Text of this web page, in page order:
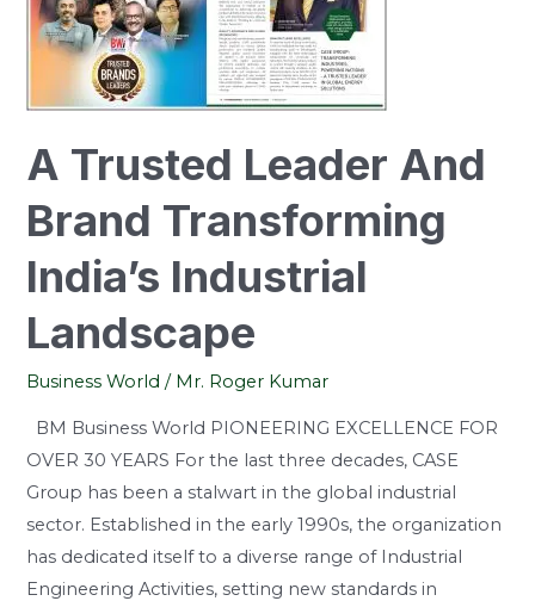
A Trusted Leader And
Brand Transforming
India’s Industrial
Landscape
Business World / Mr. Roger Kumar
BM Business World PIONEERING EXCELLENCE FOR
OVER 30 YEARS For the last three decades, CASE
Group has been a stalwart in the global industrial
sector. Established in the early 1990s, the organization
has dedicated itself to a diverse range of Industrial
Engineering Activities, setting new standards in
Brand
Transforming
Industrial